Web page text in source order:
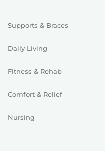
Supports & Braces
Daily Living
Fitness & Rehab
Comfort & Relief
Nursing